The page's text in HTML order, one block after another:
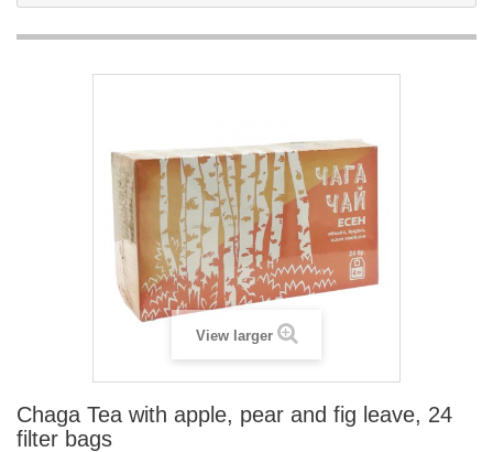
View larger
Chaga Tea with apple, pear and fig leave, 24
filter bags